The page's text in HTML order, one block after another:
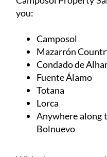
Fuente Álamo
Anywhere along
Bolnuevo
With these areas
from both buyers
been a better time
market.